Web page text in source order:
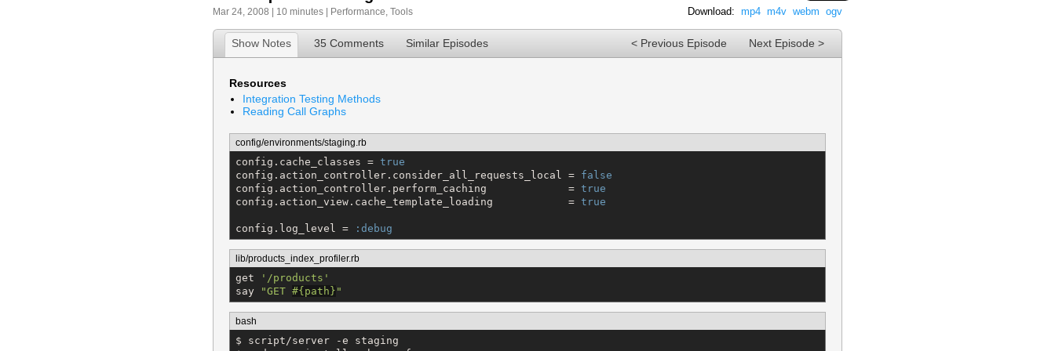
Mar 24, 2008 | 10 minutes | Performance, Tools Download: mp4 m4v webm ogv
Show Notes 35 Comments Similar Episodes Next Episode >
< Previous Episode
Resources
Integration Testing Methods
Reading Call Graphs
config/environments/staging.rb
config.cache_classes = true
config.action_controller.consider_all_requests_local = false
config.action_controller.perform_caching             = true
config.action_view.cache_template_loading            = true
config.log_level = :debug
lib/products_index_profiler.rb
get ' /products '
say
"GET #{ path } "
bash
$ script/server -e staging